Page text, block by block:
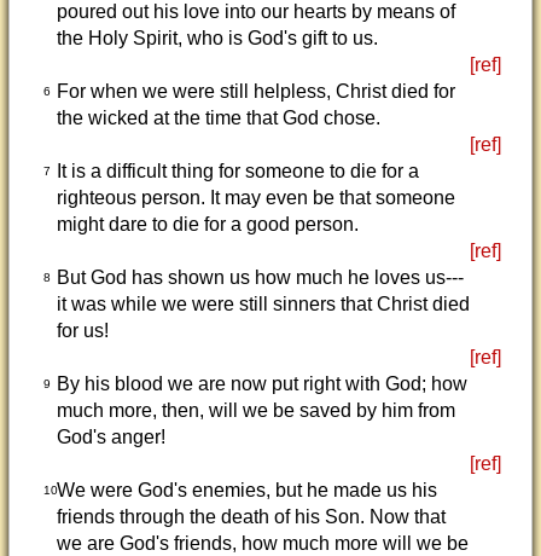
poured out his love into our hearts by means of
the Holy Spirit, who is God's gift to us.
[ref]
6
For when we were still helpless, Christ died for
the wicked at the time that God chose.
[ref]
7
It is a difficult thing for someone to die for a
righteous person. It may even be that someone
might dare to die for a good person.
[ref]
8
But God has shown us how much he loves us---
it was while we were still sinners that Christ died
for us!
[ref]
9
By his blood we are now put right with God; how
much more, then, will we be saved by him from
God's anger!
[ref]
10We were God's enemies, but he made us his
friends through the death of his Son. Now that
we are God's friends, how much more will we be